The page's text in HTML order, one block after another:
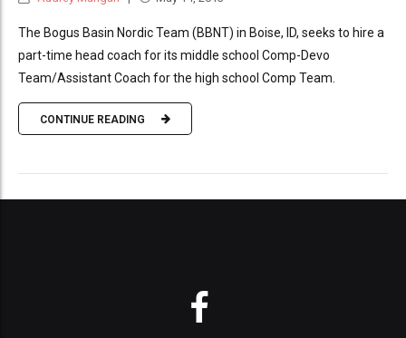
The Bogus Basin Nordic Team (BBNT) in Boise, ID, seeks to hire a
part-time head coach for its middle school Comp-Devo
Team/Assistant Coach for the high school Comp Team.
CONTINUE READING